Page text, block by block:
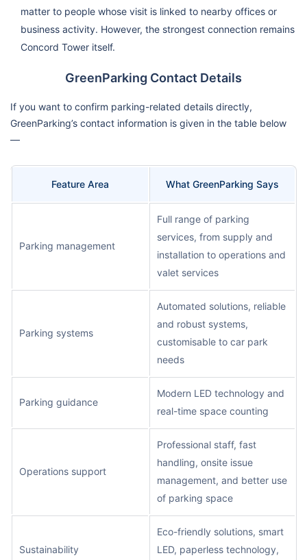
matter to people whose visit is linked to nearby offices or
business activity. However, the strongest connection remains
Concord Tower itself.
GreenParking Contact Details
If you want to confirm parking-related details directly,
GreenParking’s contact information is given in the table below
—
Feature Area What GreenParking Says
Parking management
Full range of parking
services, from supply and
installation to operations and
valet services
Parking systems
Automated solutions, reliable
and robust systems,
customisable to car park
needs
Parking guidance
Modern LED technology and
real-time space counting
Operations support
Professional staff, fast
handling, onsite issue
management, and better use
of parking space
Sustainability
Eco-friendly solutions, smart
LED, paperless technology,